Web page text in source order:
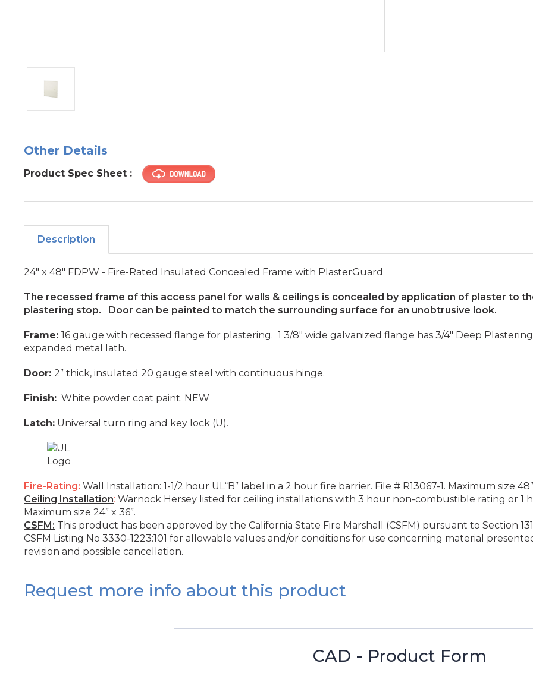
Other Details
Product Spec Sheet :
Description
24" x 48" FDPW - Fire-Rated Insulated Concealed Frame with PlasterGuard
The recessed frame of this access panel for walls & ceilings is concealed by application of plaster to
plastering stop. Door can be painted to match the surrounding surface for an unobtrusive look.
Frame:16 gauge with recessed flange for plastering. 1 3/8" wide galvanized flange has 3/4" Deep
expanded metal lath.
Door:2” thick, insulated 20 gauge steel with continuous hinge.
Finish: White powder coat paint. NEW
Latch: Universal turn ring and key lock (U).
Fire-Rating: Wall Installation: 1-1/2 hour UL“B” label in a 2 hour fire barrier. File # R13067-1. Maximum size
Ceiling Installation: Warnock Hersey listed for ceiling installations with 3 hour non-combustible rating or 1
Maximum size 24” x 36”.
CSFM: This product has been approved by the California State Fire Marshall (CSFM) pursuant to Section
CSFM Listing No 3330-1223:101 for allowable values and/or conditions for use concerning material
revision and possible cancellation.
Request more info about this product
CAD - Product Form